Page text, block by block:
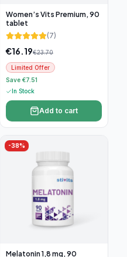
Women’s Vits Premium, 90
tablet
(7)
€16.19€23.70
Limited Offer
Save €7.51
In Stock
Add to cart
-38%
Melatonin 1,8 mg, 90